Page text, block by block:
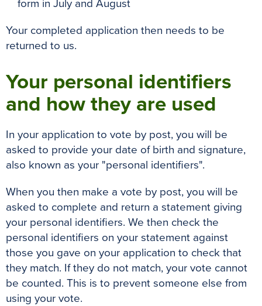
form in July and August
Your completed application then needs to be
returned to us.
Your personal identifiers
and how they are used
In your application to vote by post, you will be
asked to provide your date of birth and signature,
also known as your "personal identifiers".
When you then make a vote by post, you will be
asked to complete and return a statement giving
your personal identifiers. We then check the
personal identifiers on your statement against
those you gave on your application to check that
they match. If they do not match, your vote cannot
be counted. This is to prevent someone else from
using your vote.